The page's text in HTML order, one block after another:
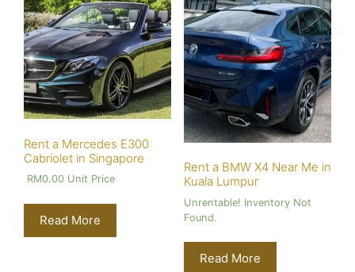
Rent a Mercedes E300
Cabriolet in Singapore
RM0.00 Unit Price
Read More
Rent a BMW X4 Near Me in
Kuala Lumpur
Unrentable! Inventory Not
Found.
Read More